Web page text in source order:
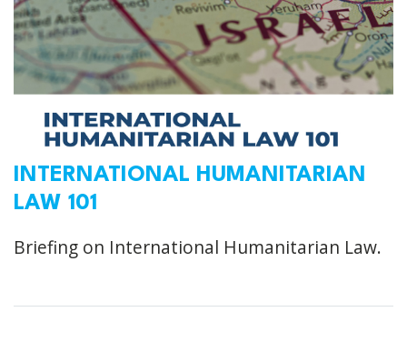
INTERNATIONAL HUMANITARIAN
LAW 101
Briefing on International Humanitarian Law.